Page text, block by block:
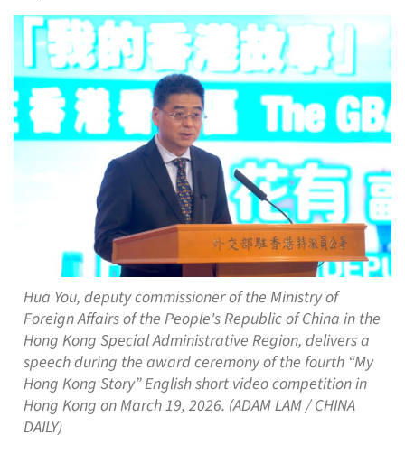
Hua You, deputy commissioner of the Ministry of
Foreign Affairs of the People's Republic of China in the
Hong Kong Special Administrative Region, delivers a
speech during the award ceremony of the fourth “My
Hong Kong Story” English short video competition in
Hong Kong on March 19, 2026. (ADAM LAM / CHINA
DAILY)